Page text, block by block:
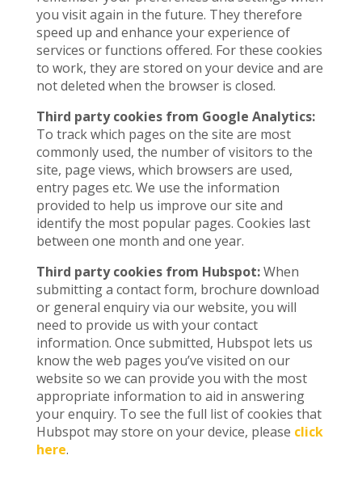
you visit again in the future. They therefore
speed up and enhance your experience of
services or functions offered. For these cookies
to work, they are stored on your device and are
not deleted when the browser is closed.
Third party cookies from Google Analytics:
To track which pages on the site are most
commonly used, the number of visitors to the
site, page views, which browsers are used,
entry pages etc. We use the information
provided to help us improve our site and
identify the most popular pages. Cookies last
between one month and one year.
Third party cookies from Hubspot:When
submitting a contact form, brochure download
or general enquiry via our website, you will
need to provide us with your contact
information. Once submitted, Hubspot lets us
know the web pages you’ve visited on our
website so we can provide you with the most
appropriate information to aid in answering
your enquiry. To see the full list of cookies that
Hubspot may store on your device, please click
here.